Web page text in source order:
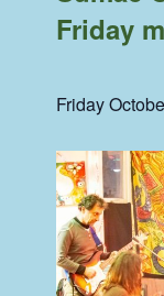
Friday
Friday